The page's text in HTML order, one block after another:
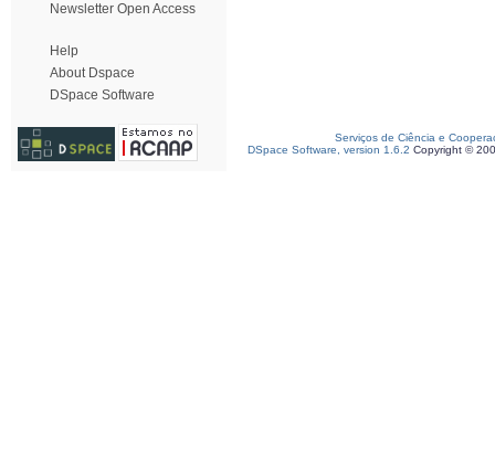
Newsletter Open Access
Help
About Dspace
DSpace Software
Serviços de Ciência e
DSpace Software, version 1.6.2 Copyright ©